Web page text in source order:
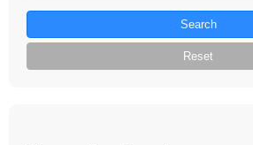
Search
Reset